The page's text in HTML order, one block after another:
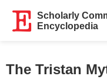
Scholarly
Encyclopedia
The Tristan